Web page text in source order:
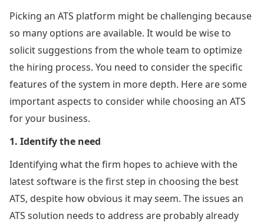
Picking an ATS platform might be challenging because
so many options are available. It would be wise to
solicit suggestions from the whole team to optimize
the hiring process. You need to consider the specific
features of the system in more depth. Here are some
important aspects to consider while choosing an ATS
for your business.
1. Identify the need
Identifying what the firm hopes to achieve with the
latest software is the first step in choosing the best
ATS, despite how obvious it may seem. The issues an
ATS solution needs to address are probably already